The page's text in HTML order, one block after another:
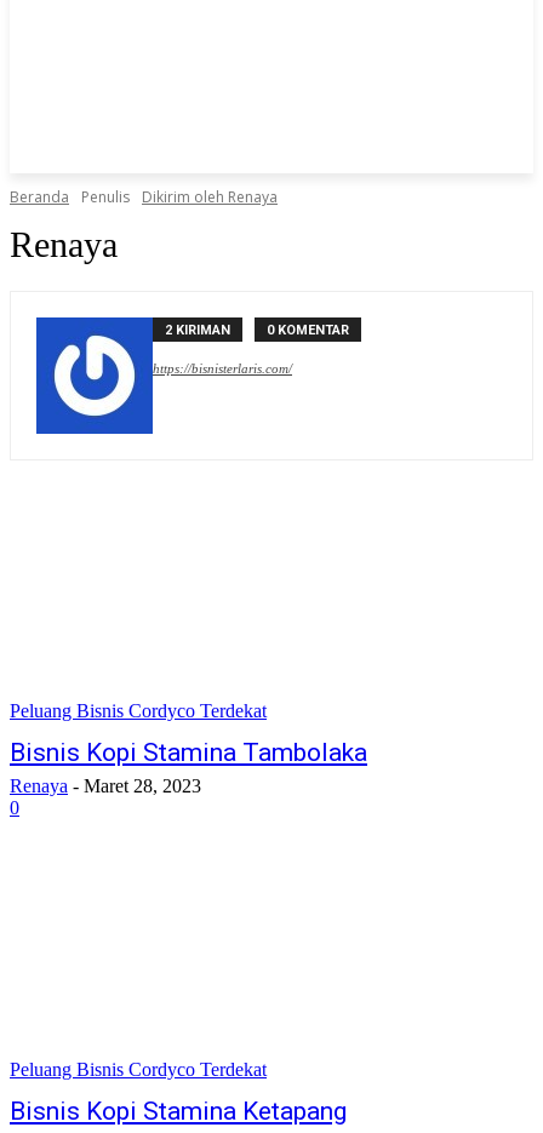
Beranda Penulis Dikirim oleh Renaya
Renaya
2 KIRIMAN 0 KOMENTAR
https://bisnisterlaris.com/
Peluang Bisnis Cordyco Terdekat
Bisnis Kopi Stamina Tambolaka
Renaya - Maret 28, 2023
0
Peluang Bisnis Cordyco Terdekat
Bisnis Kopi Stamina Ketapang